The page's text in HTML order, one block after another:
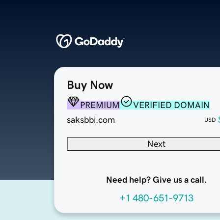
Buy Now
PREMIUM
VERIFIED DOMAIN
saksbbi.com
USD
Next
Need help? Give us a call.
+1 480-651-9713